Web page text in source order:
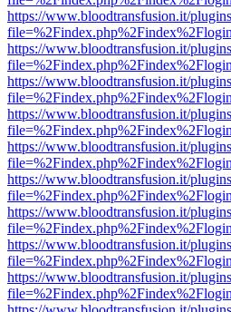
https://www.bloodtransfusion.it/
https://www.bloodtransfusion.it/
https://www.bloodtransfusion.it/
https://www.bloodtransfusion.it/
https://www.bloodtransfusion.it/
https://www.bloodtransfusion.it/
https://www.bloodtransfusion.it/
https://www.bloodtransfusion.it/
https://www.bloodtransfusion.it/